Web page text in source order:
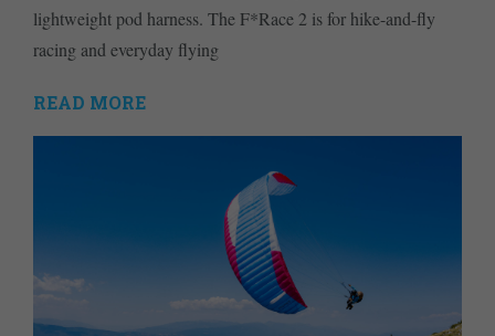
lightweight pod harness. The F*Race 2 is for hike-and-fly
racing and everyday flying
READ MORE